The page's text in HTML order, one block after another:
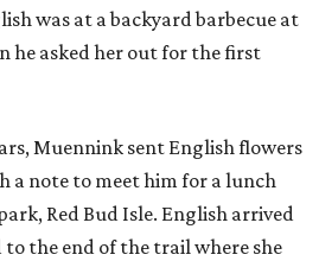
was at a backyard barbecue at
he asked her out for the first
Muennink sent English flowers
a note to meet him for a lunch
Red Bud Isle. English arrived
the end of the trail where she